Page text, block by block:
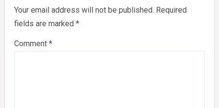
Your email address will not be published. Required
fields are marked*
Comment*